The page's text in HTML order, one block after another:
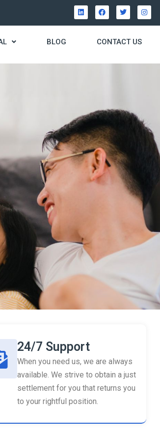
BLOG CONTACT US
24/7 Support
When you need us, we are always
available. We strive to obtain a just
settlement for you that returns you
to your rightful position.